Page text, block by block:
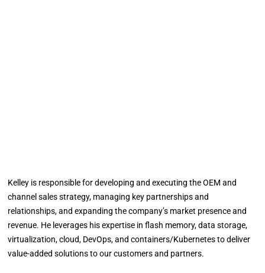
Kelley is responsible for developing and executing the OEM and
channel sales strategy, managing key partnerships and
relationships, and expanding the company’s market presence and
revenue. He leverages his expertise in flash memory, data storage,
virtualization, cloud, DevOps, and containers/Kubernetes to deliver
value-added solutions to our customers and partners.